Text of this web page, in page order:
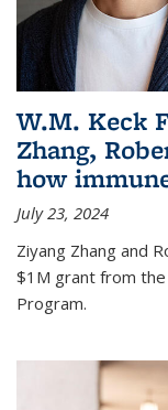
W.M. Keck
Zhang,
how
July 23, 2024
Ziyang Zhang and
$1M grant from the
Program.